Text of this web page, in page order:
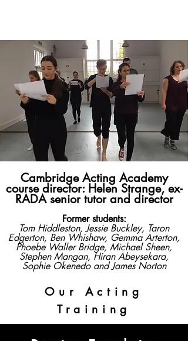
Cambridge Acting Academy
course director: Helen Strange, ex-
RADA senior tutor and director
Former students:
Tom Hiddleston, Jessie Buckley, Taron
Edgerton, Ben Whishaw, Gemma Arterton,
Phoebe Waller Bridge, Michael Sheen,
Stephen Mangan, Hiran Abeysekara,
Sophie Okenedo and James Norton
Our Acting
Training